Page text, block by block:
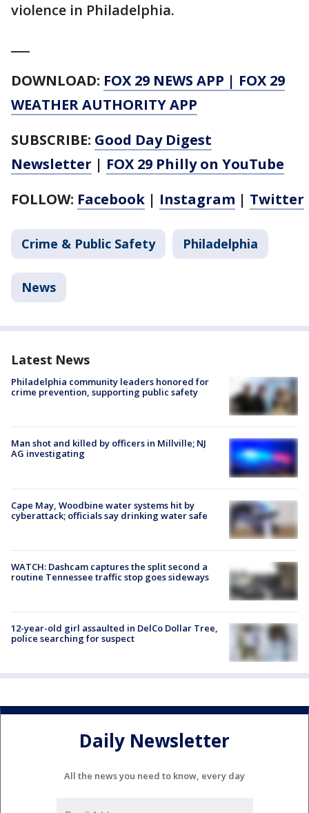
violence in Philadelphia.
DOWNLOAD: FOX 29 NEWS APP | FOX 29
WEATHER AUTHORITY APP
SUBSCRIBE: Good Day Digest
Newsletter | FOX 29 Philly on YouTube
FOLLOW: Facebook | Instagram | Twitter
Crime & Public Safety Philadelphia
News
Latest News
Philadelphia community leaders honored for
crime prevention, supporting public safety
Man shot and killed by officers in Millville; NJ
AG investigating
Cape May, Woodbine water systems hit by
cyberattack; officials say drinking water safe
WATCH: Dashcam captures the split second a
routine Tennessee traffic stop goes sideways
12-year-old girl assaulted in DelCo Dollar Tree,
police searching for suspect
Daily Newsletter
All the news you need to know, every day